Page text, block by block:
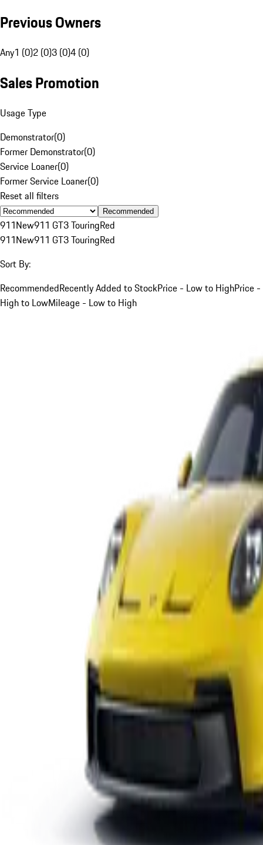
Previous Owners
Any1 (0)2 (0)3 (0)4 (0)
Sales Promotion
Usage Type
Demonstrator(0)
Former Demonstrator(0)
Service Loaner(0)
Former Service Loaner(0)
Reset all filters
Recommended
911New911 GT3 TouringRed
911New911 GT3 TouringRed
Sort By:
RecommendedRecently Added to StockPrice - Low to HighPrice -
High to LowMileage - Low to High